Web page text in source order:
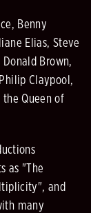
Benny
Elias, Steve
Brown,
Claypool,
the Queen of
as "The
and
many